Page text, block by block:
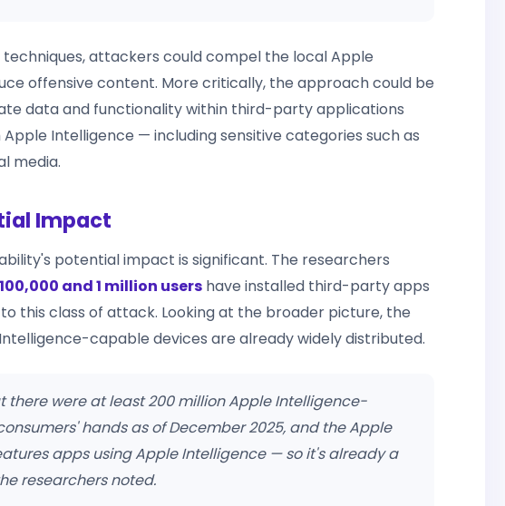
attackers could compel the local Apple
offensive content. More critically, the approach could be
data and functionality within third-party applications
Intelligence — including sensitive categories such as
media.
Impact
potential impact is significant. The researchers
100,000 and 1 million users have installed third-party apps
this class of attack. Looking at the broader picture, the
capable devices are already widely distributed.
there were at least 200 million Apple Intelligence-
hands as of December 2025, and the Apple
apps using Apple Intelligence — so it's already a
researchers noted.